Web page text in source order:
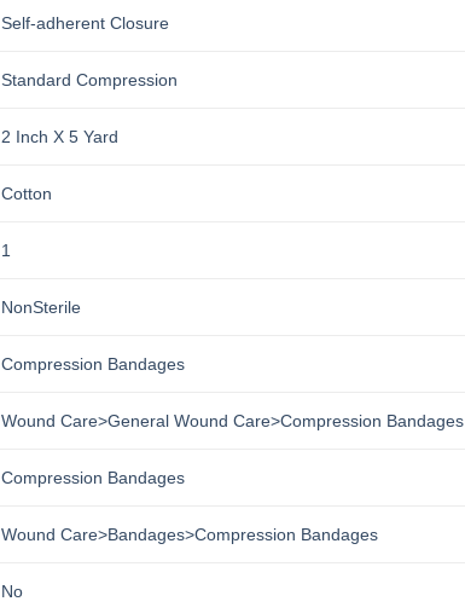
Self-adherent Closure
Standard Compression
2 Inch X 5 Yard
Cotton
1
NonSterile
Compression Bandages
Wound Care>General Wound Care>Compression Bandages
Compression Bandages
Wound Care>Bandages>Compression Bandages
No